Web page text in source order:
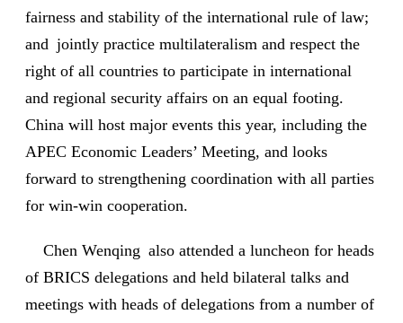
fairness and stability of the international rule of law;
and jointly practice multilateralism and respect the
right of all countries to participate in international
and regional security affairs on an equal footing.
China will host major events this year, including the
APEC Economic Leaders’ Meeting, and looks
forward to strengthening coordination with all parties
for win-win cooperation.
Chen Wenqing also attended a luncheon for heads
of BRICS delegations and held bilateral talks and
meetings with heads of delegations from a number of